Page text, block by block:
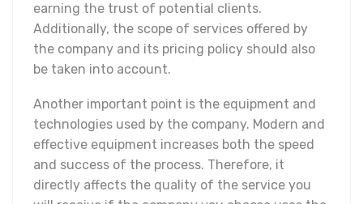
earning the trust of potential clients.
Additionally, the scope of services offered by
the company and its pricing policy should also
be taken into account.
Another important point is the equipment and
technologies used by the company. Modern and
effective equipment increases both the speed
and success of the process. Therefore, it
directly affects the quality of the service you